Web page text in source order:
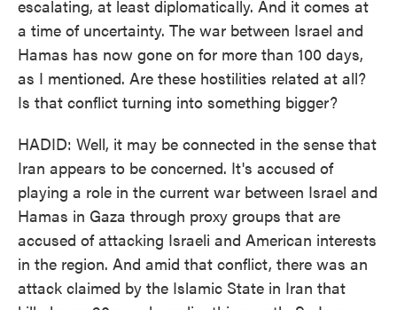
escalating, at least diplomatically. And it comes at
a time of uncertainty. The war between Israel and
Hamas has now gone on for more than 100 days,
as I mentioned. Are these hostilities related at all?
Is that conflict turning into something bigger?
HADID: Well, it may be connected in the sense that
Iran appears to be concerned. It's accused of
playing a role in the current war between Israel and
Hamas in Gaza through proxy groups that are
accused of attacking Israeli and American interests
in the region. And amid that conflict, there was an
attack claimed by the Islamic State in Iran that